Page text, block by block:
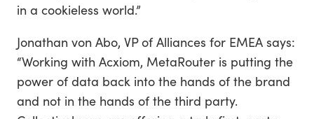
in a cookieless world.”
Jonathan von Abo, VP of Alliances for EMEA says:
“Working with Acxiom, MetaRouter is putting the
power of data back into the hands of the brand
and not in the hands of the third party.